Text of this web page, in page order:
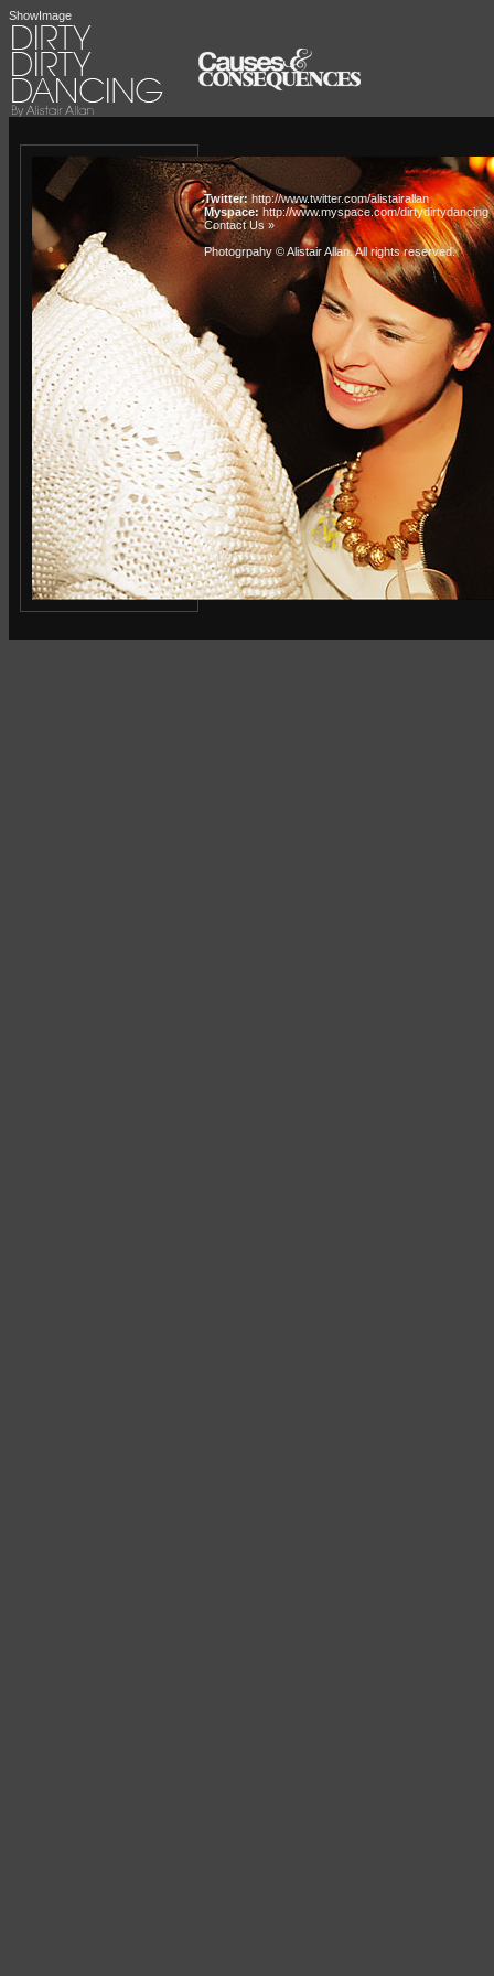
ShowImage
Twitter:http://www.twitter.com/alistairallan
Myspace: http://www.myspace.com/dirtydirtydancing
Contact Us »
Photogrpahy © Alistair Allan. All rights reserved.